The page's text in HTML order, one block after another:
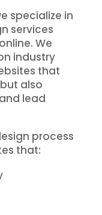
specialize in
services
We
industry
that
also
lead
process
that: